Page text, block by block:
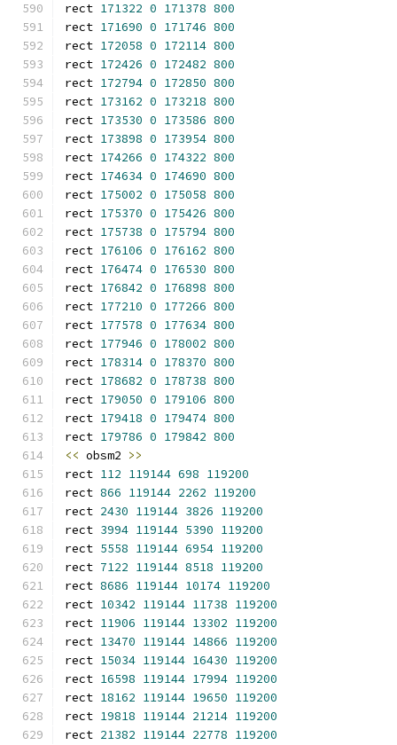
rect 171322 0 171378 800
rect 171690 0 171746 800
rect 172058 0 172114 800
rect 172426 0 172482 800
rect 172794 0 172850 800
rect 173162 0 173218 800
rect 173530 0 173586 800
rect 173898 0 173954 800
rect 174266 0 174322 800
rect 174634 0 174690 800
rect 175002 0 175058 800
rect 175370 0 175426 800
rect 175738 0 175794 800
rect 176106 0 176162 800
rect 176474 0 176530 800
rect 176842 0 176898 800
rect 177210 0 177266 800
rect 177578 0 177634 800
rect 177946 0 178002 800
rect 178314 0 178370 800
rect 178682 0 178738 800
rect 179050 0 179106 800
rect 179418 0 179474 800
rect 179786 0 179842 800
<< obsm2 >>
rect 112 119144 698 119200
rect 866 119144 2262 119200
rect 2430 119144 3826 119200
rect 3994 119144 5390 119200
rect 5558 119144 6954 119200
rect 7122 119144 8518 119200
rect 8686 119144 10174 119200
rect 10342 119144 11738 119200
rect 11906 119144 13302 119200
rect 13470 119144 14866 119200
rect 15034 119144 16430 119200
rect 16598 119144 17994 119200
rect 18162 119144 19650 119200
rect 19818 119144 21214 119200
rect 21382 119144 22778 119200